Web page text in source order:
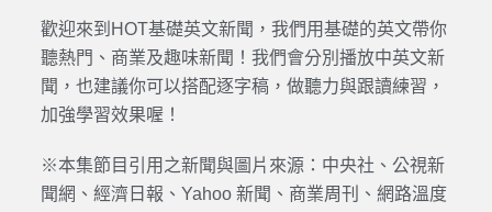
歡迎來到HOT基礎英文新聞，我們用基礎的英文帶你
聽熱門、商業及趣味新聞！我們會分別播放中英文新
聞，也建議你可以搭配逐字稿，做聽力與跟讀練習，
加強學習效果喔！
※本集節目引用之新聞與圖片來源：中央社、公視新
聞網、經濟日報、Yahoo 新聞、商業周刊、網路溫度